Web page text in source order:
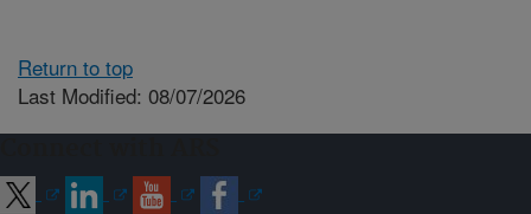
Return to top
Last Modified: 08/07/2026